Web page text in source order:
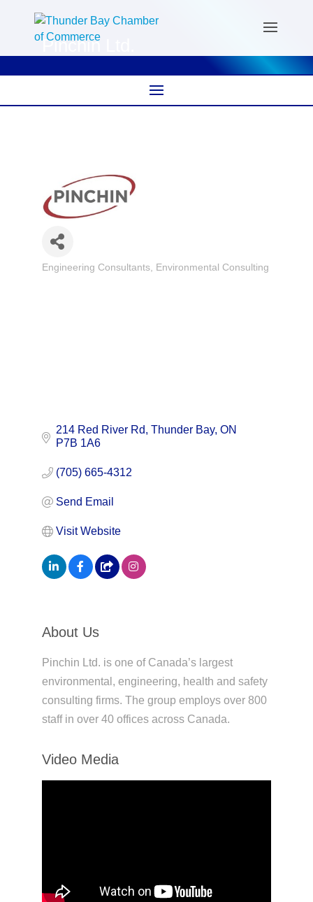
Pinchin Ltd.
Categories
Engineering Consultants Environmental Consulting
214 Red River Rd Thunder Bay ON
P7B 1A6
(705) 665-4312
Send Email
Visit Website
About Us
Pinchin Ltd. is one of Canada’s largest
environmental, engineering, health and safety
consulting firms. The group employs over 800
staff in over 40 offices across Canada.
Video Media